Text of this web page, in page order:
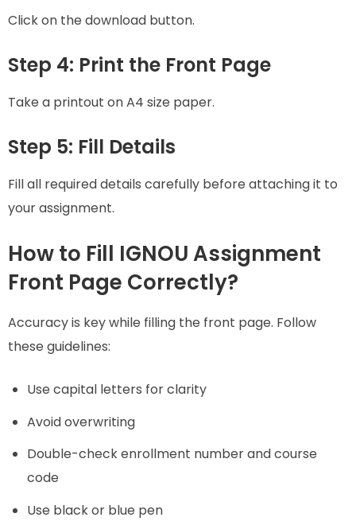
Click on the download button.
Step 4: Print the Front Page
Take a printout on A4 size paper.
Step 5: Fill Details
Fill all required details carefully before attaching it to
your assignment.
How to Fill IGNOU Assignment
Front Page Correctly?
Accuracy is key while filling the front page. Follow
these guidelines:
Use capital letters for clarity
Avoid overwriting
Double-check enrollment number and course
code
Use black or blue pen